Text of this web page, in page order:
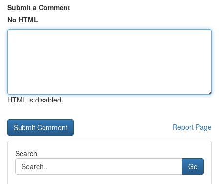
Submit a Comment
No HTML
HTML is disabled
Report Page
Search
Go